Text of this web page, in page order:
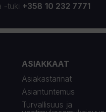
-tuki +358 10 232 7771
ASIAKKAAT
Asiakastarinat
Asiantuntemus
Turvallisuus ja